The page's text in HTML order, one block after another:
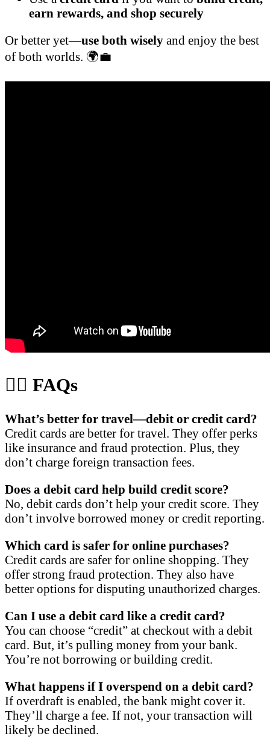
earn rewards, and shop securely
Or better yet—use both wisely and enjoy the best
of both worlds. 🌍💼
🙋‍♀️ FAQs
What’s better for travel—debit or credit card?
Credit cards are better for travel. They offer perks
like insurance and fraud protection. Plus, they
don’t charge foreign transaction fees.
Does a debit card help build credit score?
No, debit cards don’t help your credit score. They
don’t involve borrowed money or credit reporting.
Which card is safer for online purchases?
Credit cards are safer for online shopping. They
offer strong fraud protection. They also have
better options for disputing unauthorized charges.
Can I use a debit card like a credit card?
You can choose “credit” at checkout with a debit
card. But, it’s pulling money from your bank.
You’re not borrowing or building credit.
What happens if I overspend on a debit card?
If overdraft is enabled, the bank might cover it.
They’ll charge a fee. If not, your transaction will
likely be declined.